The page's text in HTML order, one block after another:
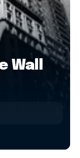
Wall